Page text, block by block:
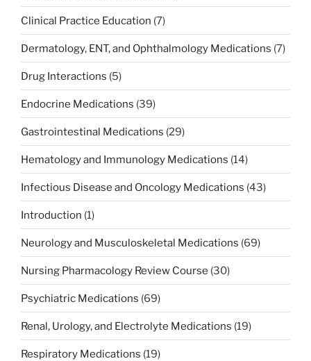
Clinical Practice Education (7)
Dermatology, ENT, and Ophthalmology Medications (7)
Drug Interactions (5)
Endocrine Medications (39)
Gastrointestinal Medications (29)
Hematology and Immunology Medications (14)
Infectious Disease and Oncology Medications (43)
Introduction (1)
Neurology and Musculoskeletal Medications (69)
Nursing Pharmacology Review Course (30)
Psychiatric Medications (69)
Renal, Urology, and Electrolyte Medications (19)
Respiratory Medications (19)